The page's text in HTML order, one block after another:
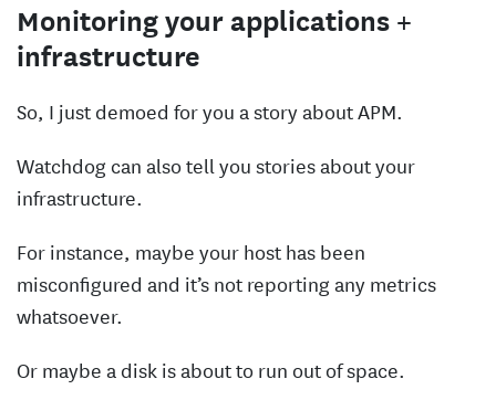
Monitoring your applications +
infrastructure
So, I just demoed for you a story about APM.
Watchdog can also tell you stories about your
infrastructure.
For instance, maybe your host has been
misconfigured and it’s not reporting any metrics
whatsoever.
Or maybe a disk is about to run out of space.